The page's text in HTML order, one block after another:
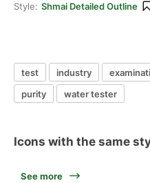
Style: Shmai Detailed Outline
test industry
purity
water tester
Icons with the same
See more